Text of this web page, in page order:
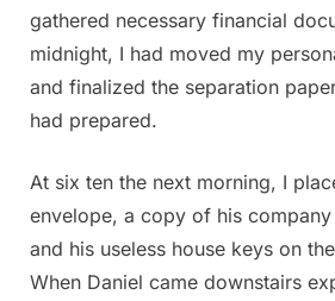
gathered necessary financial
midnight, I had moved my
and finalized the separation
had prepared.
At six ten the next morning, I
envelope, a copy of his
and his useless house keys on
When Daniel came downstairs